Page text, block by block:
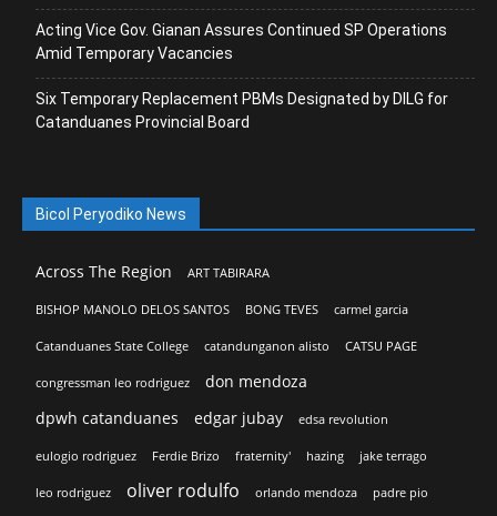
Acting Vice Gov. Gianan Assures Continued SP Operations
Amid Temporary Vacancies
Six Temporary Replacement PBMs Designated by DILG for
Catanduanes Provincial Board
Bicol Peryodiko News
Across The Region ART TABIRARA
BISHOP MANOLO DELOS SANTOS BONG TEVES carmel garcia
Catanduanes State College catandunganon alisto CATSU PAGE
congressman leo rodriguez
don mendoza
dpwh catanduanes
edgar jubay edsa revolution
eulogio rodriguez Ferdie Brizo fraternity' hazing jake terrago
leo rodriguez oliver rodulfo orlando mendoza padre pio